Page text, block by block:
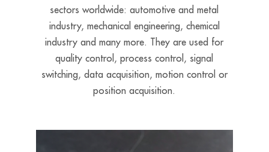
sectors worldwide:automotive and metal
industry, mechanical engineering, chemical
industry and many more. They are used for
quality control, process control, signal
switching, data acquisition, motion control or
position acquisition.